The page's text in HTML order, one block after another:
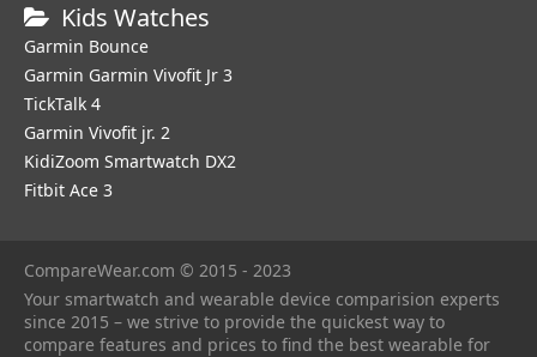
Kids Watches
Garmin Bounce
Garmin Garmin Vivofit Jr 3
TickTalk 4
Garmin Vivofit jr. 2
KidiZoom Smartwatch DX2
Fitbit Ace 3
CompareWear.com © 2015 - 2023
Your smartwatch and wearable device comparision experts
since 2015 – we strive to provide the quickest way to
compare features and prices to find the best wearable for